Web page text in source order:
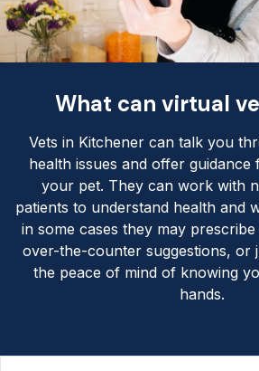
What can virtual
Vets in Kitchener can talk you
health issues and offer
your pet. They can work with
patients to understand health and
in some cases they may
over-the-counter suggestions, or
the peace of mind of knowing
hands.